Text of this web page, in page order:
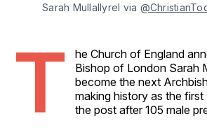
Sarah Mullallyrel via
T
he Church of England
Bishop of London Sarah
become the next
making history as the
the post after 105 male